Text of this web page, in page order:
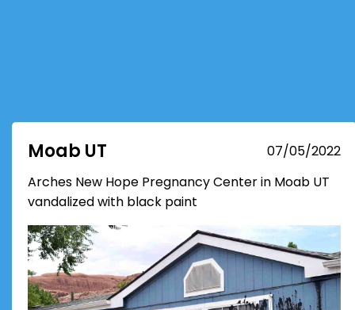
Moab UT
07/05/2022
Arches New Hope Pregnancy Center in Moab UT
vandalized with black paint